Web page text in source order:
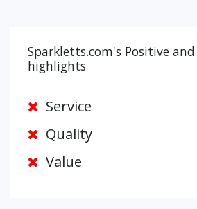
Sparkletts.com's Positive
highlights
Service
Quality
Value